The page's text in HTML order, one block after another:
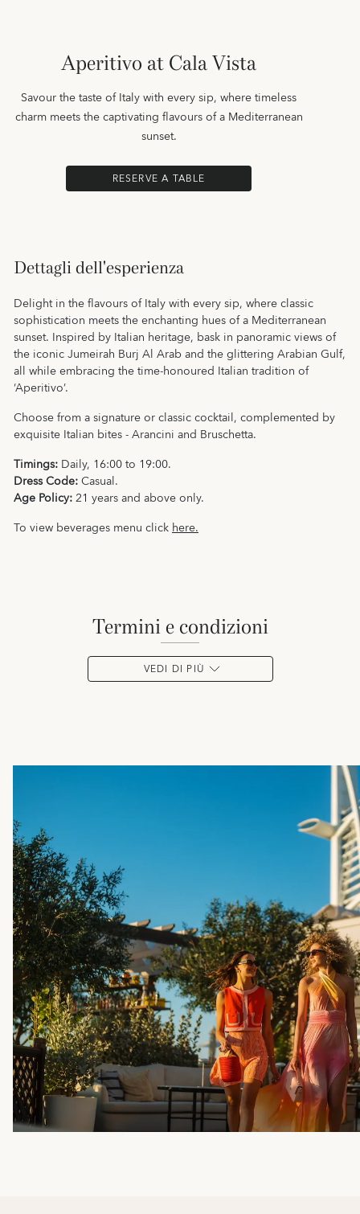
Aperitivo at Cala Vista
Savour the taste of Italy with every sip, where timeless
charm meets the captivating flavours of a Mediterranean
sunset.
RESERVE A TABLE
Dettagli dell'esperienza
Delight in the flavours of Italy with every sip, where classic
sophistication meets the enchanting hues of a Mediterranean
sunset. Inspired by Italian heritage, bask in panoramic views of
the iconic Jumeirah Burj Al Arab and the glittering Arabian Gulf,
all while embracing the time-honoured Italian tradition of
‘Aperitivo’.
Choose from a signature or classic cocktail, complemented by
exquisite Italian bites - Arancini and Bruschetta.
Timings: Daily, 16:00 to 19:00.
Dress Code:Casual.
Age Policy:21 years and above only.
To view beverages menu clickhere.
termini e condizioni
VEDI DI PIÙ